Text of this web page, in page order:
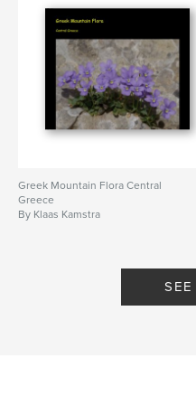
Greek Mountain Flora Central
Greece
By Klaas Kamstra
SEE